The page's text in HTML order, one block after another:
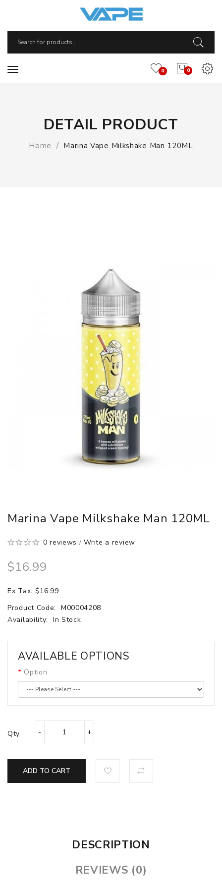
0
0
DETAIL PRODUCT
Home Marina Vape Milkshake Man 120ML
Marina Vape Milkshake Man 120ML
0 reviews /Write a review
$16.99
Ex Tax: $16.99
Product Code:
M00004208
Availability:
In Stock
AVAILABLE OPTIONS
Option
Qty
ADD TO CART
DESCRIPTION
REVIEWS (0)